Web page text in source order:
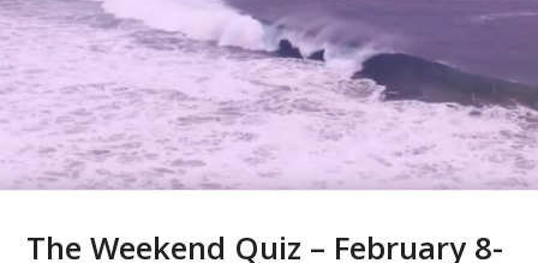
The Weekend Quiz – February 8-